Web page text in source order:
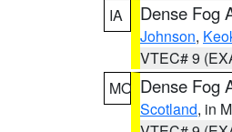
IA
Dense Fog
Johnson,
VTEC# 9
MO Dense Fog
Scotland, in